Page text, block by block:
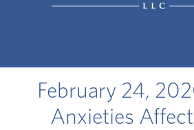
February 24,
Anxieties